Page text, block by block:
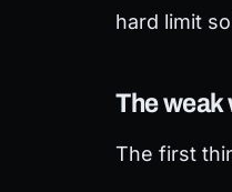
hard limit
The weak
The first